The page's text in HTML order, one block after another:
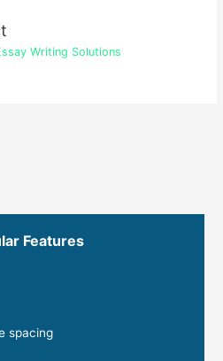
Writing Solutions
Features
spacing